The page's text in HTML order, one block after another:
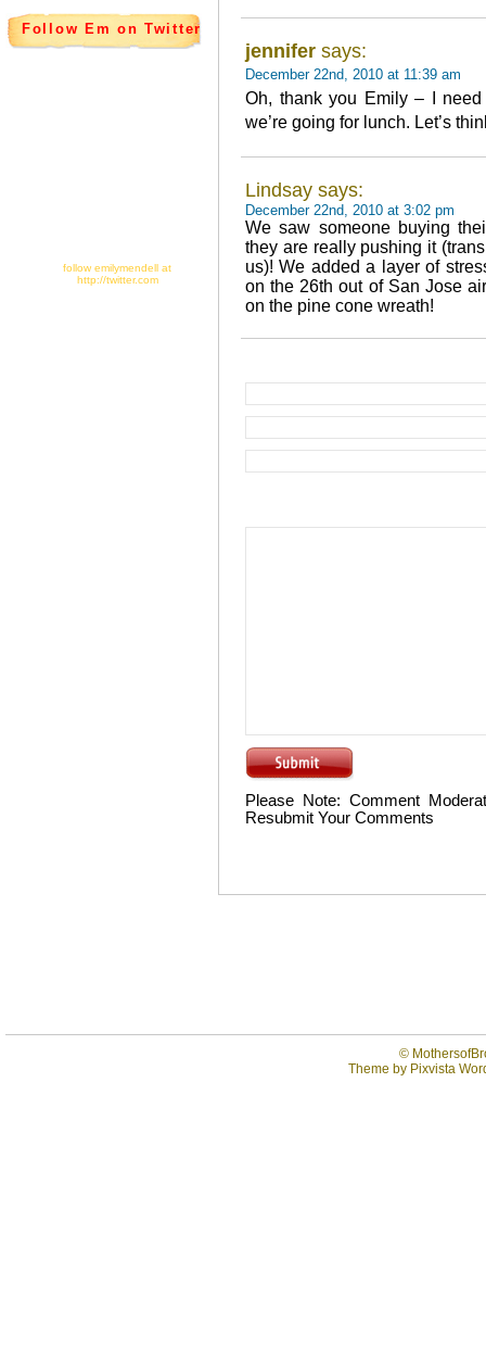
Follow Em on Twitter
follow emilymendell at
http://twitter.com
jennifer says:
December 22nd, 2010 at 11:39 am
Oh, thank you Emily – I
we’re going for lunch. Let’s
Lindsay says:
December 22nd, 2010 at 3:02 pm
We saw someone buying
they are really pushing it
us)! We added a layer of
on the 26th out of San Jose
on the pine cone wreath!
Please Note: Comment
Resubmit Your Comments
©
Theme by Pixvista